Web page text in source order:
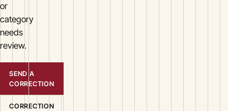
or
category
needs
review.
SEND A
CORRECTION
CORRECTION